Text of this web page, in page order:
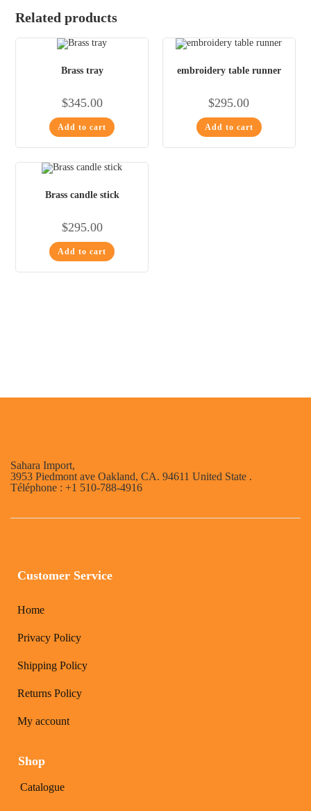
Related products
Brass tray
$345.00
Add to cart
embroidery table runner
$295.00
Add to cart
Brass candle stick
$295.00
Add to cart
Sahara Import,
3953 Piedmont ave Oakland, CA. 94611 United State .
Téléphone : +1 510-788-4916
Customer Service
Home
Privacy Policy
Shipping Policy
Returns Policy
My account
Shop
Catalogue